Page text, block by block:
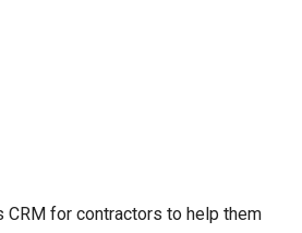
CRM for contractors to help them